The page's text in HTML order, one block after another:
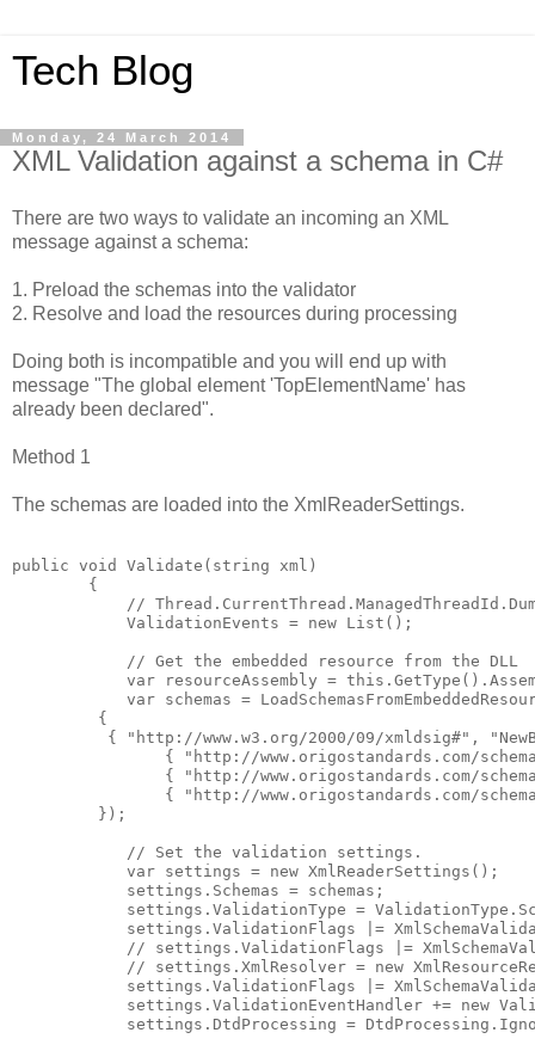
Tech Blog
Monday, 24 March 2014
XML Validation against a schema in C#
There are two ways to validate an incoming an XML
message against a schema:
1. Preload the schemas into the validator
2. Resolve and load the resources during processing
Doing both is incompatible and you will end up with
message "The global element 'TopElementName' has
already been declared".
Method 1
The schemas are loaded into the XmlReaderSettings.
public void Validate(string xml)
        {
//
            ValidationEvents = new List
();
            // Get the embedded resource from the DLL
var resourceAssembly =
var schemas =
         {
{ "http://www.w3.org/2000/09/xmldsig#",
{ "http://www.origostandards.com/
{ "http://www.origostandards.com/
{ "http://www.origostandards.com/
         });
            // Set the validation settings.
            var settings = new XmlReaderSettings();
            settings.Schemas = schemas;
settings.ValidationType =
settings.ValidationFlags |=
// settings.ValidationFlags |=
// settings.XmlResolver = new
settings.ValidationFlags |=
settings.ValidationEventHandler += new
settings.DtdProcessing =